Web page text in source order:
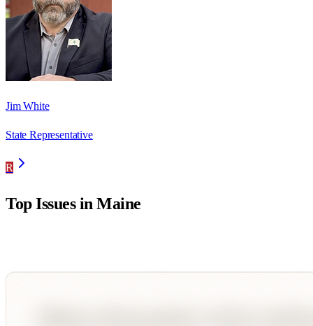
Jim White
State Representative
R
Top Issues inMaine